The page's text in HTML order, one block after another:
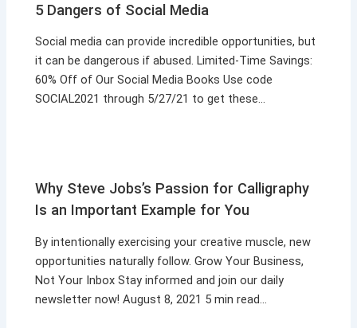
5 Dangers of Social Media
Social media can provide incredible opportunities, but
it can be dangerous if abused. Limited-Time Savings:
60% Off of Our Social Media Books Use code
SOCIAL2021 through 5/27/21 to get these…
Why Steve Jobs’s Passion for Calligraphy
Is an Important Example for You
By intentionally exercising your creative muscle, new
opportunities naturally follow. Grow Your Business,
Not Your Inbox Stay informed and join our daily
newsletter now! August 8, 2021 5 min read…